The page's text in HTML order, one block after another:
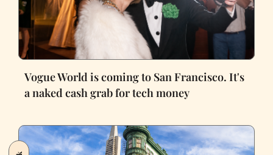
Vogue World is coming to San Francisco. It's
a naked cash grab for tech money